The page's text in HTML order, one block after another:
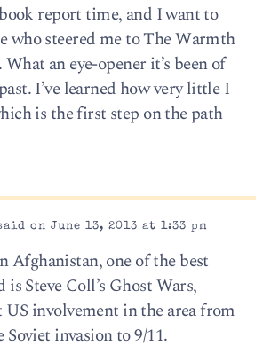
report time, and I want to
who steered me to The Warmth
an eye-opener it’s been of
I’ve learned how very little I
is the first step on the path
on June 13, 2013 at 1:33 pm
Afghanistan, one of the best
is Steve Coll’s Ghost Wars,
involvement in the area from
invasion to 9/11.